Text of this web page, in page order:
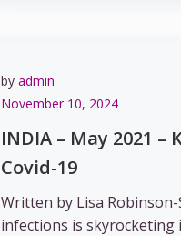
by admin
November 10, 2024
INDIA – May 2021
Covid-19
Written by Lisa
infections is skyrocketing